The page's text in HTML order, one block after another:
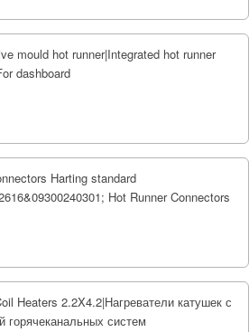
mould hot runner|Integrated hot runner
dashboard
Harting standard
Hot Runner Connectors
Heaters 2.2X4.2|Нагреватели катушек с
горячеканальных систем